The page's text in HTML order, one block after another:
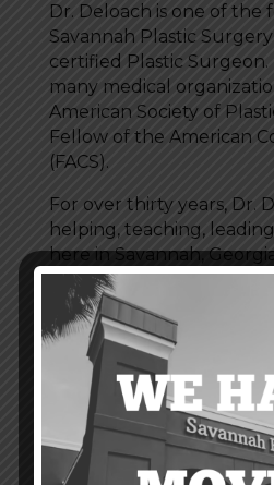
Dr. Deloach is one of the
Savannah Plastic
certified Plastic Surgeon.
many medical
American Society of
Fellow of the American
(FACS).
For over thirty years, Dr.
helping, teaching,
here in Savannah,
caring physician who has
state-of-the-art quality
Dr. DeLoach has a wealth
performing cosmetic
full-face laser
resurfacing,
liposuction,
augmentation,
tucks
faceliftand